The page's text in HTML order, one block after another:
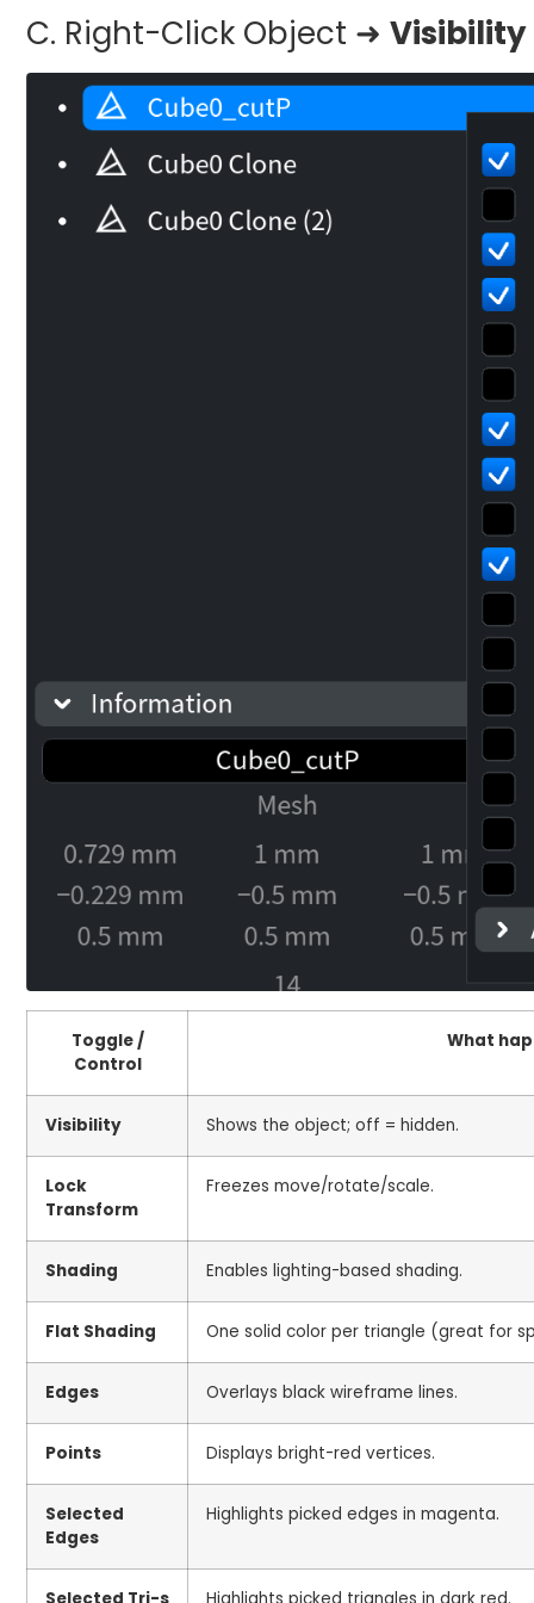
C. Right-Click Object ➜ Visibility
Toggle /
Control
What
Visibility Shows the object; off = hidden.
Lock
Transform
Freezes move/rotate/scale.
Shading Enables lighting-based shading.
Flat Shading One solid color per triangle (great for
Edges Overlays black wireframe lines.
Points Displays bright-red vertices.
Selected
Edges
Highlights picked edges in magenta.